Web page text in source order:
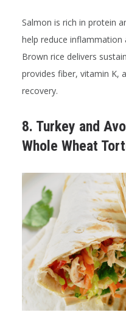
Salmon is rich in protein
help reduce inflammation
Brown rice delivers
provides fiber, vitamin K,
recovery.
8. Turkey and
Whole Wheat